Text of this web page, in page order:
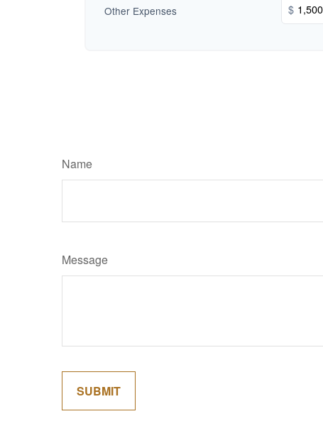
Other Expenses $
Name
Message